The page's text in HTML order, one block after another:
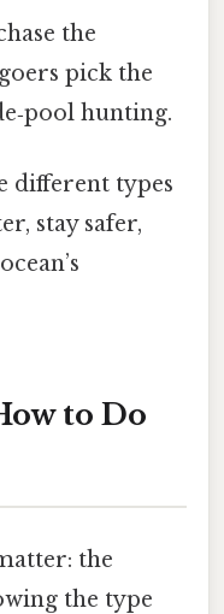
the
pick the
hunting.
different types
stay safer,
to Do
the
the type